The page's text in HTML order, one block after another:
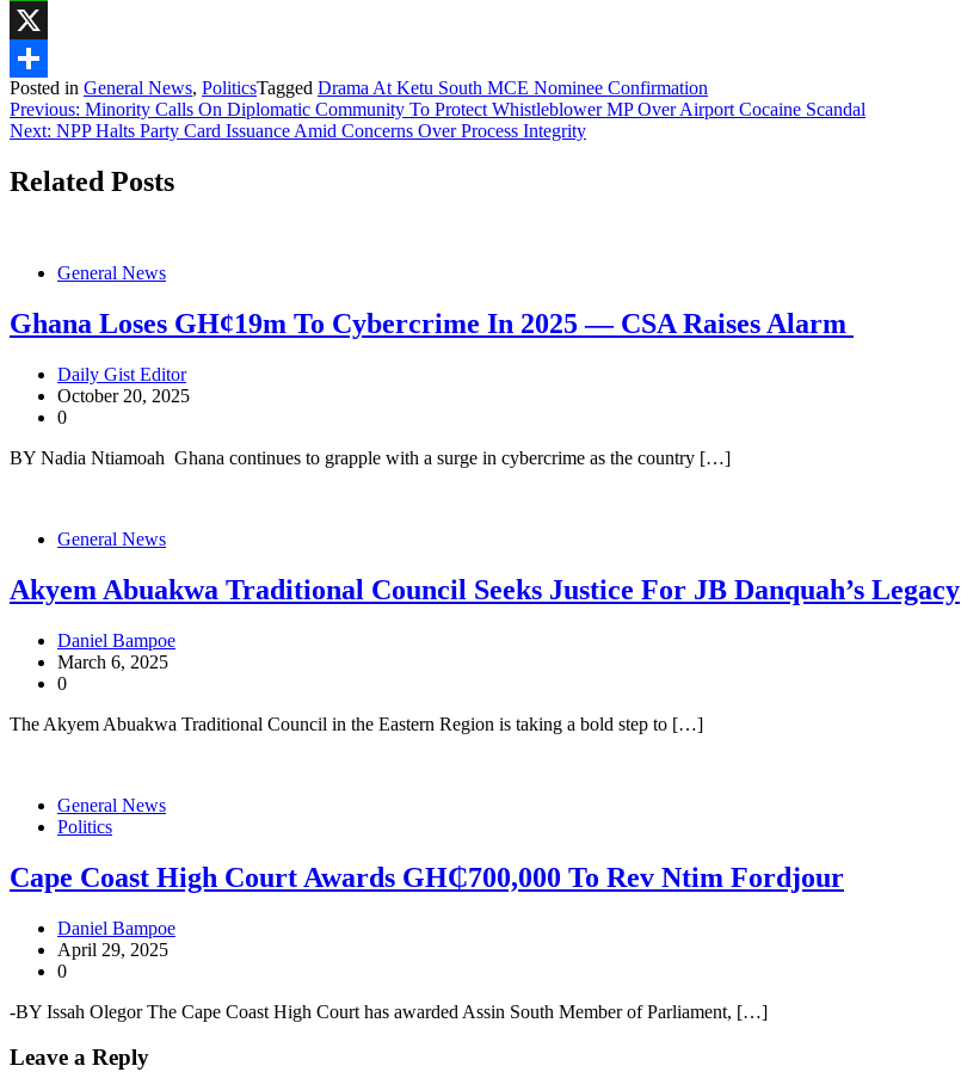
WhatsApp
X
Share
Posted in General News, PoliticsTagged Drama At Ketu South MCE Nominee Confirmation
Post
navigation
Previous: Minority Calls On Diplomatic Community To Protect Whistleblower MP Over Airport Cocaine Scandal
Next: NPP Halts Party Card Issuance Amid Concerns Over Process Integrity
Related Posts
General News
Ghana Loses GH¢19m To Cybercrime In 2025 — CSA Raises Alarm
Daily Gist Editor
October 20, 2025
0
BY Nadia Ntiamoah Ghana continues to grapple with a surge in cybercrime as the country […]
General News
Akyem Abuakwa Traditional Council Seeks Justice For JB Danquah’s Legacy
Daniel Bampoe
March 6, 2025
0
The Akyem Abuakwa Traditional Council in the Eastern Region is taking a bold step to […]
General News
Politics
Cape Coast High Court Awards GH₵700,000 To Rev Ntim Fordjour
Daniel Bampoe
April 29, 2025
0
-BY Issah Olegor The Cape Coast High Court has awarded Assin South Member of Parliament, […]
Leave a Reply